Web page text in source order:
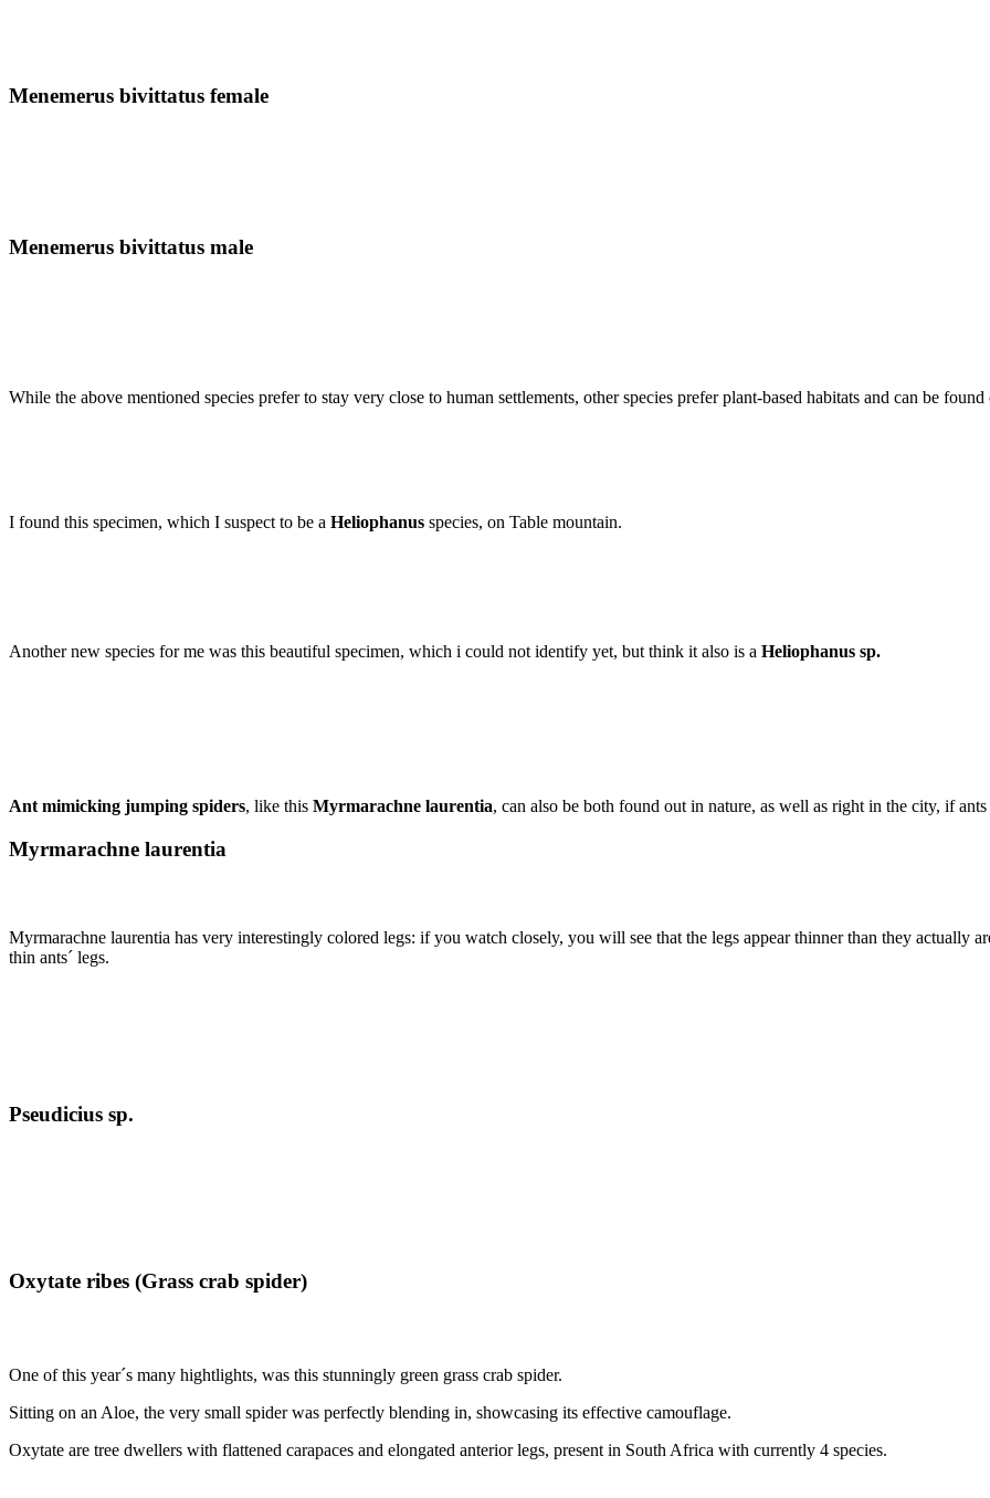
Menemerus bivittatus female
Menemerus bivittatus male
While the above mentioned species prefer to stay very close to human settlements, other species prefer plant-based habitats and can be
I found this specimen, which I suspect to be a Heliophanus species, on Table mountain.
Another new species for me was this beautiful specimen, which i could not identify yet, but think it also is a Heliophanus sp.
Ant mimicking jumping spiders, like this Myrmarachne laurentia, can also be both found out in nature, as well as right in the city, if ants
Myrmarachne laurentia
Myrmarachne laurentia has very interestingly colored legs: if you watch closely, you will see that the legs appear thinner than they actually
thin ants´ legs.
Pseudicius sp.
Oxytate ribes (Grass crab spider)
One of this year´s many hightlights, was this stunningly green grass crab spider.
Sitting on an Aloe, the very small spider was perfectly blending in, showcasing its effective camouflage.
Oxytate are tree dwellers with flattened carapaces and elongated anterior legs, present in South Africa with currently 4 species.